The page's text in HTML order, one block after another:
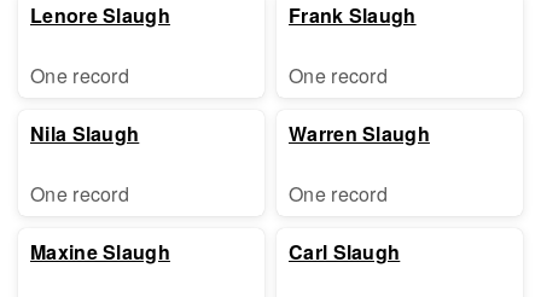
Lenore Slaugh
One record
Nila Slaugh
One record
Maxine Slaugh
Frank Slaugh
One record
Warren Slaugh
One record
Carl Slaugh